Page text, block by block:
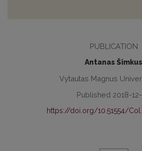
PUBLICATION
Antanas Šimkus
Vytautas Magnus
Published 2018-
https://doi.org/10.51554/